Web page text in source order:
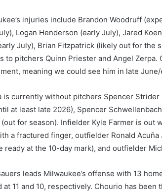
injuries include Brandon Woodruff
Logan Henderson (early July), Jared
July), Brian Fitzpatrick (likely out for the
to pitchers Quinn Priester and Angel
meaning we could see him in late
is currently without pitchers Spencer
at least late 2026), Spencer
(out for season). Infielder Kyle Farmer is out
a fractured finger, outfielder Ronald
ready at the 10-day mark), and outfielder
leads Milwaukee’s offense with 13
at 11 and 10, respectively. Chourio has